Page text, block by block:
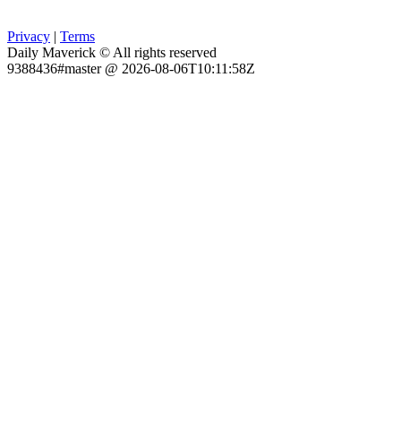
Privacy | Terms
Daily Maverick © All rights reserved
9388436#master @ 2026-08-06T10:11:58Z